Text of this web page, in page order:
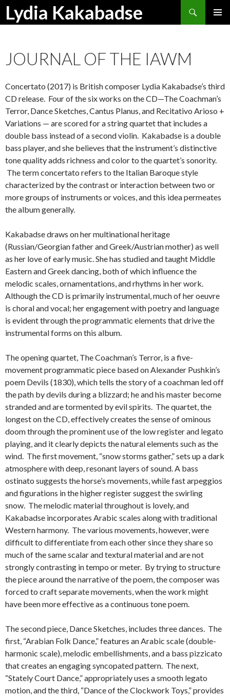
Lydia Kakabadse
Search
SKIP
JOURNAL OF THE IAWM
Concertato (2017) is British composer Lydia Kakabadse’s third
CD release. Four of the six works on the CD—The Coachman’s
Terror, Dance Sketches, Cantus Planus, and Recitativo Arioso +
Variations — are scored for a string quartet that includes a
double bass instead of a second violin. Kakabadse is a double
bass player, and she believes that the instrument’s distinctive
tone quality adds richness and color to the quartet’s sonority.
The term concertato refers to the Italian Baroque style
characterized by the contrast or interaction between two or
more groups of instruments or voices, and this idea permeates
the album generally.
Kakabadse draws on her multinational heritage
(Russian/Georgian father and Greek/Austrian mother) as well
as her love of early music. She has studied and taught Middle
Eastern and Greek dancing, both of which influence the
melodic scales, ornamentations, and rhythms in her work.
Although the CD is primarily instrumental, much of her oeuvre
is choral and vocal; her engagement with poetry and language
is evident through the programmatic elements that drive the
instrumental forms on this album.
The opening quartet, The Coachman’s Terror, is a five-
movement programmatic piece based on Alexander Pushkin’s
poem Devils (1830), which tells the story of a coachman led off
the path by devils during a blizzard; he and his master become
stranded and are tormented by evil spirits. The quartet, the
longest on the CD, effectively creates the sense of ominous
doom through the prominent use of the low register and legato
playing, and it clearly depicts the natural elements such as the
wind. The first movement, “snow storms gather,” sets up a dark
atmosphere with deep, resonant layers of sound. A bass
ostinato suggests the horse’s movements, while fast arpeggios
and figurations in the higher register suggest the swirling
snow. The melodic material throughout is lovely, and
Kakabadse incorporates Arabic scales along with traditional
Western harmony. The various movements, however, were
difficult to differentiate from each other since they share so
much of the same scalar and textural material and are not
strongly contrasting in tempo or meter. By trying to structure
the piece around the narrative of the poem, the composer was
forced to craft separate movements, when the work might
have been more effective as a continuous tone poem.
The second piece, Dance Sketches, includes three dances. The
first, “Arabian Folk Dance,” features an Arabic scale (double-
harmonic scale), melodic embellishments, and a bass pizzicato
that creates an engaging syncopated pattern. The next,
“Stately Court Dance,” appropriately uses a smooth legato
motion, and the third, “Dance of the Clockwork Toys,” provides